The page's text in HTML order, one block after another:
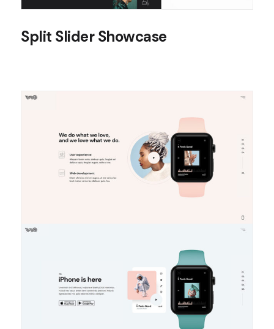
Split Slider Showcase